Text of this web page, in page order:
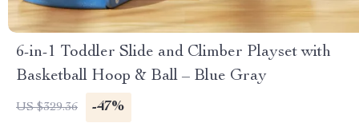
6-in-1 Toddler Slide and Climber Playset with
Basketball Hoop & Ball – Blue Gray
US $329.36 -47%